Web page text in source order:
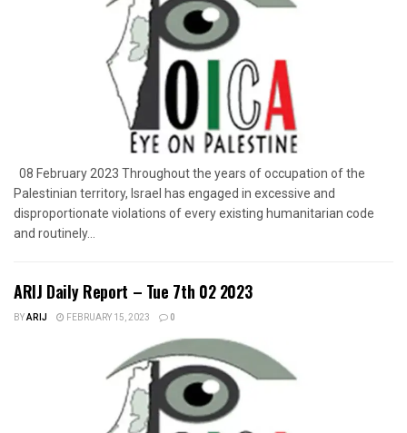
08 February 2023 Throughout the years of occupation of the
Palestinian territory, Israel has engaged in excessive and
disproportionate violations of every existing humanitarian code
and routinely...
ARIJ Daily Report – Tue 7th 02 2023
BYARIJ FEBRUARY 15, 2023 0